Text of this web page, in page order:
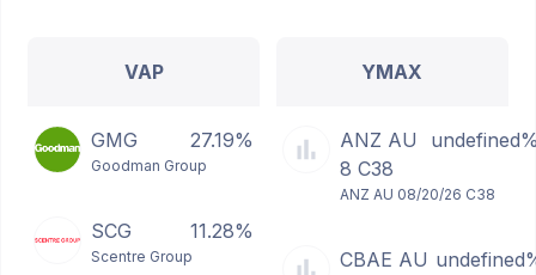
VAP
GMG 27.19%
Goodman Group
SCG 11.28%
Scentre Group
YMAX
ANZ AU
8 C38
ANZ AU 08/20/26 C38
CBAE AU